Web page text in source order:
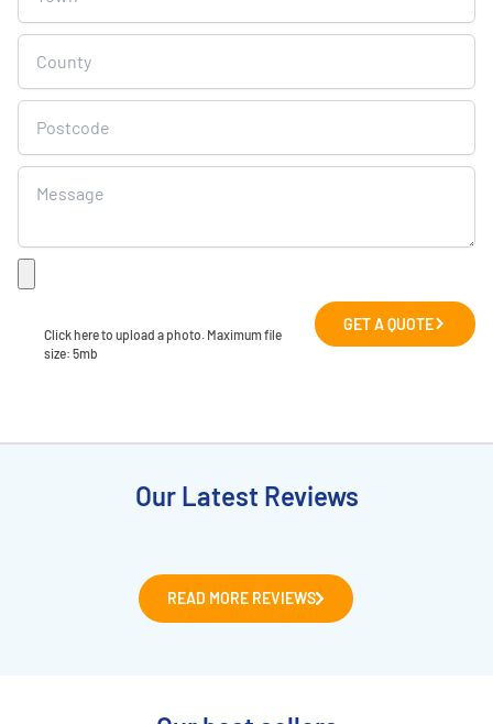
Click here to upload a photo. Maximum file
size: 5mb
GET A QUOTE
Our Latest Reviews
READ MORE REVIEWS